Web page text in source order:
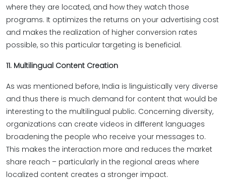
where they are located, and how they watch those
programs. It optimizes the returns on your advertising cost
and makes the realization of higher conversion rates
possible, so this particular targeting is beneficial.
11. Multilingual Content Creation
As was mentioned before, India is linguistically very diverse
and thus there is much demand for content that would be
interesting to the multilingual public. Concerning diversity,
organizations can create videos in different languages
broadening the people who receive your messages to.
This makes the interaction more and reduces the market
share reach – particularly in the regional areas where
localized content creates a stronger impact.